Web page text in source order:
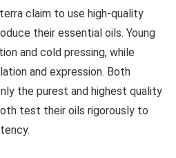
claim to use high-quality
their essential oils. Young
and cold pressing, while
and expression. Both
the purest and highest quality
test their oils rigorously to